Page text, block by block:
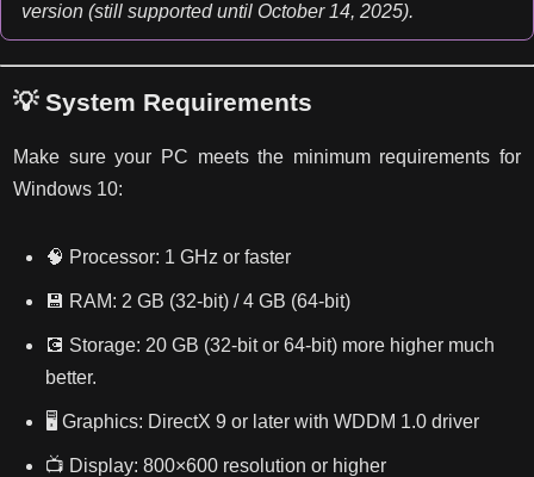
version (still supported until October 14, 2025).
💡 System Requirements
Make sure your PC meets the minimum requirements for
Windows 10:
🧠 Processor: 1 GHz or faster
💾 RAM: 2 GB (32-bit) / 4 GB (64-bit)
💽 Storage: 20 GB (32-bit or 64-bit) more higher much
better.
🖥️ Graphics: DirectX 9 or later with WDDM 1.0 driver
📺 Display: 800×600 resolution or higher